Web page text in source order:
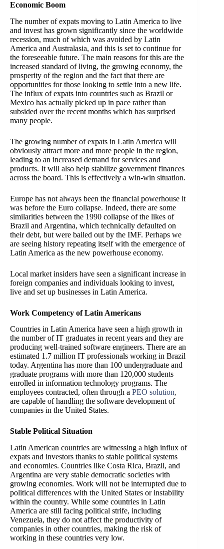
Economic Boom
The number of expats moving to Latin America to live
and invest has grown significantly since the worldwide
recession, much of which was avoided by Latin
America and Australasia, and this is set to continue for
the foreseeable future. The main reasons for this are the
increased standard of living, the growing economy, the
prosperity of the region and the fact that there are
opportunities for those looking to settle into a new life.
The influx of expats into countries such as Brazil or
Mexico has actually picked up in pace rather than
subsided over the recent months which has surprised
many people.
The growing number of expats in Latin America will
obviously attract more and more people in the region,
leading to an increased demand for services and
products. It will also help stabilize government finances
across the board. This is effectively a win-win situation.
Europe has not always been the financial powerhouse it
was before the Euro collapse. Indeed, there are some
similarities between the 1990 collapse of the likes of
Brazil and Argentina, which technically defaulted on
their debt, but were bailed out by the IMF. Perhaps we
are seeing history repeating itself with the emergence of
Latin America as the new powerhouse economy.
Local market insiders have seen a significant increase in
foreign companies and individuals looking to invest,
live and set up businesses in Latin America.
Work Competency of Latin Americans
Countries in Latin America have seen a high growth in
the number of IT graduates in recent years and they are
producing well-trained software engineers. There are an
estimated 1.7 million IT professionals working in Brazil
today. Argentina has more than 100 undergraduate and
graduate programs with more than 120,000 students
enrolled in information technology programs. The
employees contracted, often through a PEO solution,
are capable of handling the software development of
companies in the United States.
Stable Political Situation
Latin American countries are witnessing a high influx of
expats and investors thanks to stable political systems
and economies. Countries like Costa Rica, Brazil, and
Argentina are very stable democratic societies with
growing economies. Work will not be interrupted due to
political differences with the United States or instability
within the country. While some countries in Latin
America are still facing political strife, including
Venezuela, they do not affect the productivity of
companies in other countries, making the risk of
working in these countries very low.